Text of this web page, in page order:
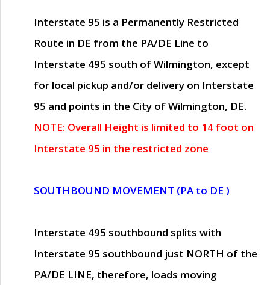
Interstate 95 is a Permanently Restricted
Route in DE from the PA/DE Line to
Interstate 495 south of Wilmington, except
for local pickup and/or delivery on Interstate
95 and points in the City of Wilmington, DE.
NOTE: Overall Height is limited to 14 foot on
Interstate 95 in the restricted zone
SOUTHBOUND MOVEMENT (PA to DE )
Interstate 495 southbound splits with
Interstate 95 southbound just NORTH of the
PA/DE LINE, therefore, loads moving